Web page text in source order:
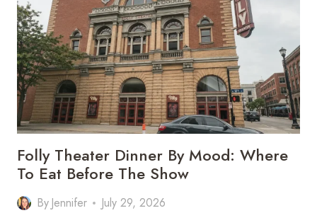
CITY:
WHERE
TO
EAT
Folly Theater Dinner By Mood: Where
To Eat Before The Show
By Jennifer July 29, 2026